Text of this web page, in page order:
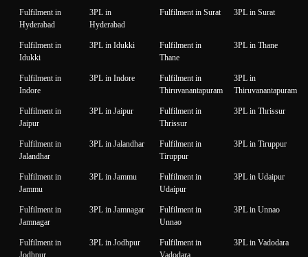
Fulfilment in
Hyderabad
3PL in
Hyderabad
Fulfilment in Surat 3PL in Surat
Fulfilment in
Idukki
3PL in Idukki
Fulfilment in
Thane
3PL in Thane
Fulfilment in
Indore
3PL in Indore
Fulfilment in
Thiruvanantapuram
3PL in
Thiruvanantapuram
Fulfilment in
Jaipur
3PL in Jaipur
Fulfilment in
Thrissur
3PL in Thrissur
Fulfilment in
Jalandhar
3PL in Jalandhar
Fulfilment in
Tiruppur
3PL in Tiruppur
Fulfilment in
Jammu
3PL in Jammu
Fulfilment in
Udaipur
3PL in Udaipur
Fulfilment in
Jamnagar
3PL in Jamnagar
Fulfilment in
Unnao
3PL in Unnao
Fulfilment in
Jodhpur
3PL in Jodhpur
Fulfilment in
Vadodara
3PL in Vadodara